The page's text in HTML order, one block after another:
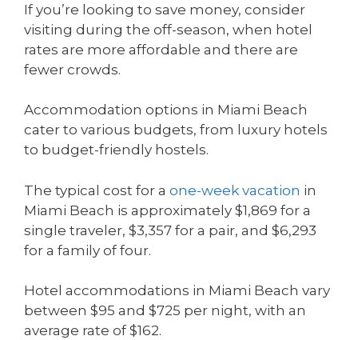
If you’re looking to save money, consider
visiting during the off-season, when hotel
rates are more affordable and there are
fewer crowds.
Accommodation options in Miami Beach
cater to various budgets, from luxury hotels
to budget-friendly hostels.
The typical cost for a one-week vacation in
Miami Beach is approximately $1,869 for a
single traveler, $3,357 for a pair, and $6,293
for a family of four.
Hotel accommodations in Miami Beach vary
between $95 and $725 per night, with an
average rate of $162.